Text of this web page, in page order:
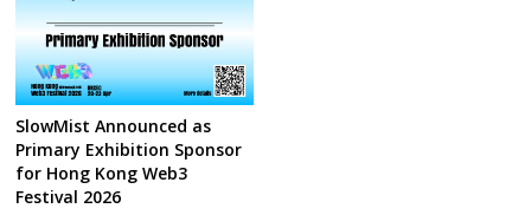
SlowMist Announced as
Primary Exhibition Sponsor
for Hong Kong Web3
Festival 2026